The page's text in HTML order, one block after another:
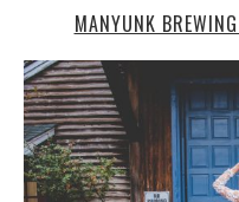
MANYUNK